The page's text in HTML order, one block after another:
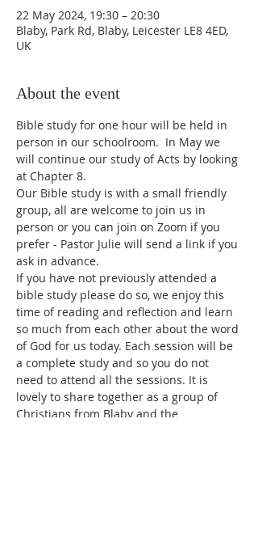
22 May 2024, 19:30 – 20:30
Blaby, Park Rd, Blaby, Leicester LE8 4ED,
UK
About the event
Bible study for one hour will be held in
person in our schoolroom.  In May we
will continue our study of Acts by looking
at Chapter 8.
Our Bible study is with a small friendly
group, all are welcome to join us in
person or you can join on Zoom if you
prefer - Pastor Julie will send a link if you
ask in advance.
If you have not previously attended a
bible study please do so, we enjoy this
time of reading and reflection and learn
so much from each other about the word
of God for us today. Each session will be
a complete study and so you do not
need to attend all the sessions. It is
lovely to share together as a group of
Christians from Blaby and the